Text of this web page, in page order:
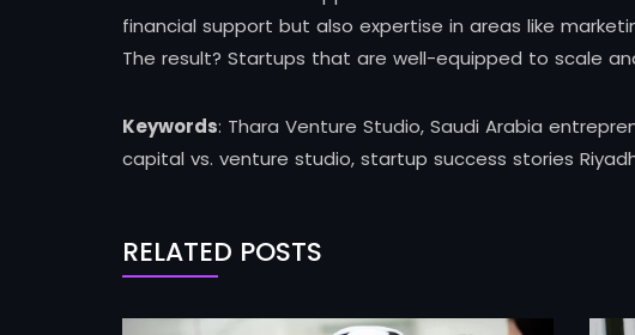
financial support but also expertise in areas like
The result? Startups that are well-equipped to scale
Keywords: Thara Venture Studio, Saudi Arabia
capital vs. venture studio, startup success stories
RELATED POSTS